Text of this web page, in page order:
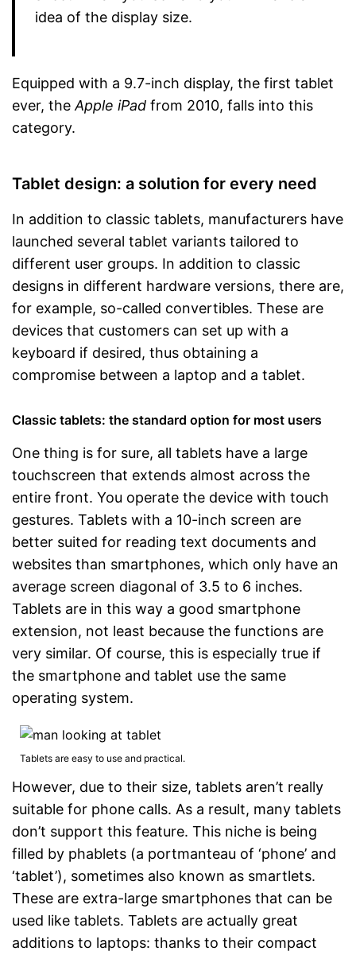
idea of the display size.
Equipped with a 9.7-inch display, the first tablet
ever, the Apple iPad from 2010, falls into this
category.
Tablet design: a solution for every need
In addition to classic tablets, manufacturers have
launched several tablet variants tailored to
different user groups. In addition to classic
designs in different hardware versions, there are,
for example, so-called convertibles. These are
devices that customers can set up with a
keyboard if desired, thus obtaining a
compromise between a laptop and a tablet.
Classic tablets: the standard option for most users
One thing is for sure, all tablets have a large
touchscreen that extends almost across the
entire front. You operate the device with touch
gestures. Tablets with a 10-inch screen are
better suited for reading text documents and
websites than smartphones, which only have an
average screen diagonal of 3.5 to 6 inches.
Tablets are in this way a good smartphone
extension, not least because the functions are
very similar. Of course, this is especially true if
the smartphone and tablet use the same
operating system.
Tablets are easy to use and practical.
However, due to their size, tablets aren’t really
suitable for phone calls. As a result, many tablets
don’t support this feature. This niche is being
filled by phablets (a portmanteau of ‘phone’ and
‘tablet’), sometimes also known as smartlets.
These are extra-large smartphones that can be
used like tablets. Tablets are actually great
additions to laptops: thanks to their compact